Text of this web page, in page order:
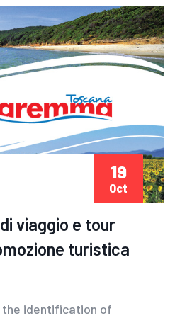
viaggio e tour
turistica
identification of
19
Oct